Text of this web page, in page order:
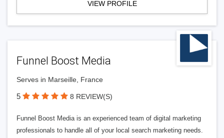
VIEW PROFILE
Funnel Boost Media
Serves in Marseille, France
5 8 REVIEW(S)
Funnel Boost Media is an experienced team of digital marketing
professionals to handle all of your local search marketing needs.